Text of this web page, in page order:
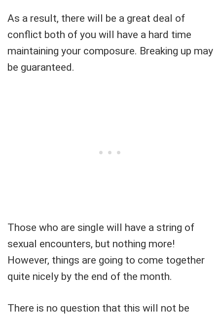
As a result, there will be a great deal of
conflict both of you will have a hard time
maintaining your composure. Breaking up may
be guaranteed.
Those who are single will have a string of
sexual encounters, but nothing more!
However, things are going to come together
quite nicely by the end of the month.
There is no question that this will not be